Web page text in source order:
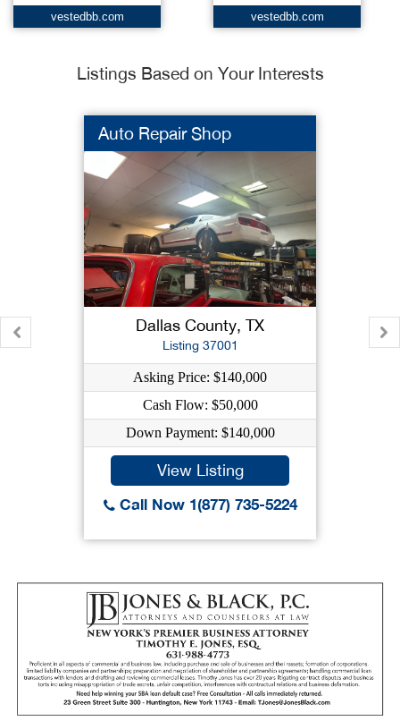
vestedbb.com vestedbb.com
Listings Based on Your Interests
Auto Repair Shop
Dallas County, TX
Listing 37001
Asking Price: $140,000
Cash Flow: $50,000
Down Payment: $140,000
View Listing
Call Now 1(877) 735-5224